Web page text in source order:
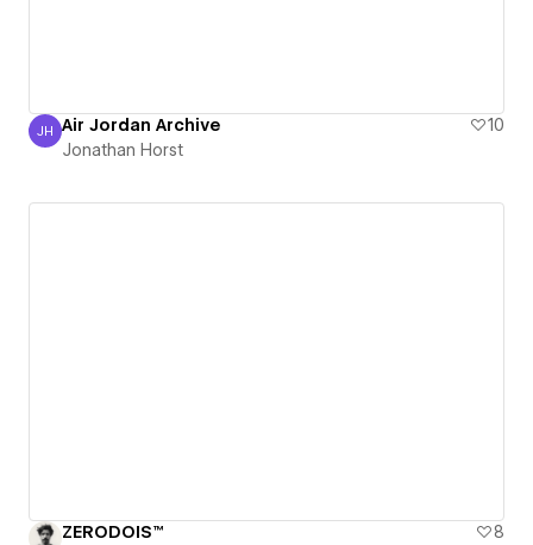
Jonathan Horst
JH Air Jordan Archive
10
Jonathan Horst
ZERODOIS™
8